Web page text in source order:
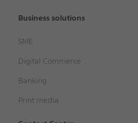
Business solutions
SME
Digital Commerce
Banking
Print media